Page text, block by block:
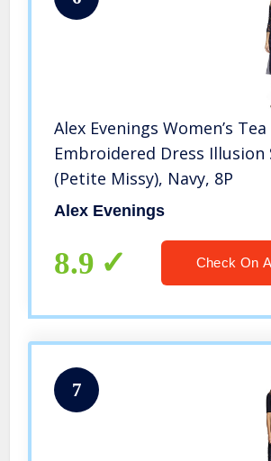
Alex Evenings Women’s
Embroidered Dress Illusion
(Petite Missy), Navy, 8P
Alex Evenings
8.9 Check On
7